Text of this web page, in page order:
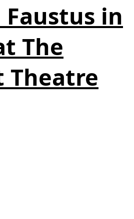
Faustus in
The
Theatre